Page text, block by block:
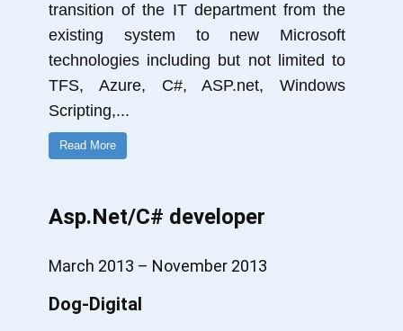
transition of the IT department from the
existing system to new Microsoft
technologies including but not limited to
TFS, Azure, C#, ASP.net, Windows
Scripting,...
Read More
Asp.Net/C# developer
March 2013 – November 2013
Dog-Digital